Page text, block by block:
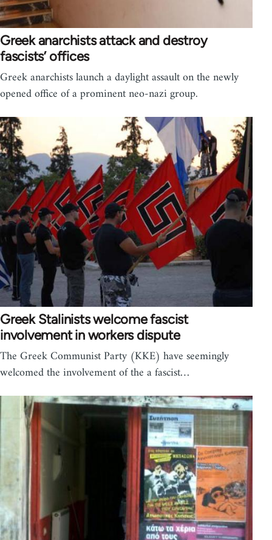
Greek anarchists attack and destroy
fascists’ offices
Greek anarchists launch a daylight assault on the newly
opened office of a prominent neo-nazi group.
Greek Stalinists welcome fascist
involvement in workers dispute
The Greek Communist Party (KKE) have seemingly
welcomed the involvement of the a fascist…